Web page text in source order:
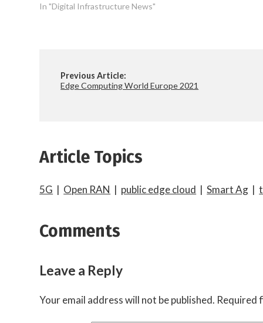
In "Digital Infrastructure News"
Previous Article:
Edge Computing World Europe 2021
Article Topics
5G | Open RAN | public edge cloud |Smart Ag |
Comments
Leave a Reply
Your email address will not be published. Required